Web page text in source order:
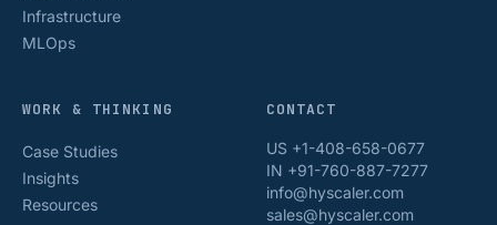
Infrastructure
MLOps
WORK & THINKING
Case Studies
Insights
Resources
CONTACT
US +1-408-658-0677
IN +91-760-887-7277
info@hyscaler.com
sales@hyscaler.com